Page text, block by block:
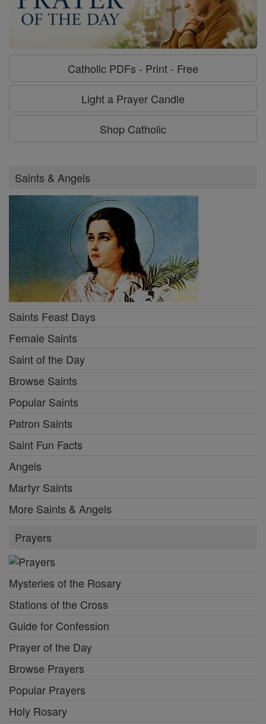
Catholic PDFs - Print - Free
Light a Prayer Candle
Shop Catholic
Saints & Angels
Saints Feast Days
Female Saints
Saint of the Day
Browse Saints
Popular Saints
Patron Saints
Saint Fun Facts
Angels
Martyr Saints
More Saints & Angels
Prayers
Mysteries of the Rosary
Stations of the Cross
Guide for Confession
Prayer of the Day
Browse Prayers
Popular Prayers
Holy Rosary